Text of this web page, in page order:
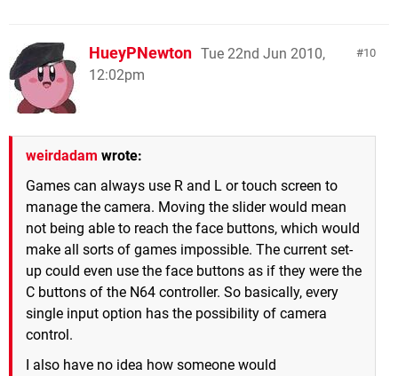
10
HueyPNewton Tue 22nd Jun 2010,
12:02pm
weirdadam wrote:
Games can always use R and L or touch screen to
manage the camera. Moving the slider would mean
not being able to reach the face buttons, which would
make all sorts of games impossible. The current set-
up could even use the face buttons as if they were the
C buttons of the N64 controller. So basically, every
single input option has the possibility of camera
control.
I also have no idea how someone would